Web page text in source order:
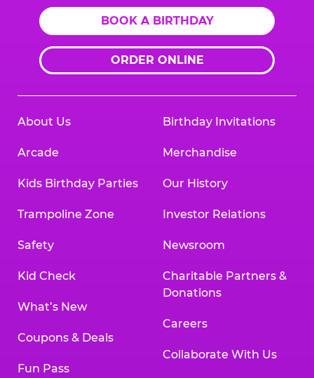
BOOK A BIRTHDAY
ORDER ONLINE
About Us
Arcade
Kids Birthday Parties
Trampoline Zone
Safety
Kid Check
What’s New
Coupons & Deals
Fun Pass
Birthday Invitations
Merchandise
Our History
Investor Relations
Newsroom
Charitable Partners &
Donations
Careers
Collaborate With Us